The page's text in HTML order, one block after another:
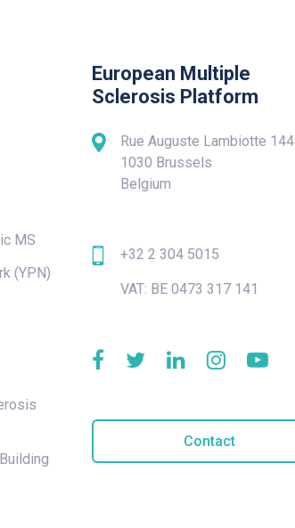
MS
(YPN)
European Multiple
Sclerosis Platform
Rue Auguste Lambiotte 144
1030 Brussels
Belgium
+32 2 304 5015
VAT: BE 0473 317 141
Contact